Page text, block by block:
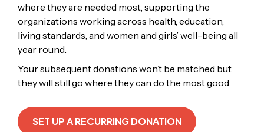
where they are needed most, supporting the
organizations working across health, education,
living standards, and women and girls’ well-being all
year round.
Your subsequent donations won’t be matched but
they will still go where they can do the most good.
SET UP A RECURRING DONATION